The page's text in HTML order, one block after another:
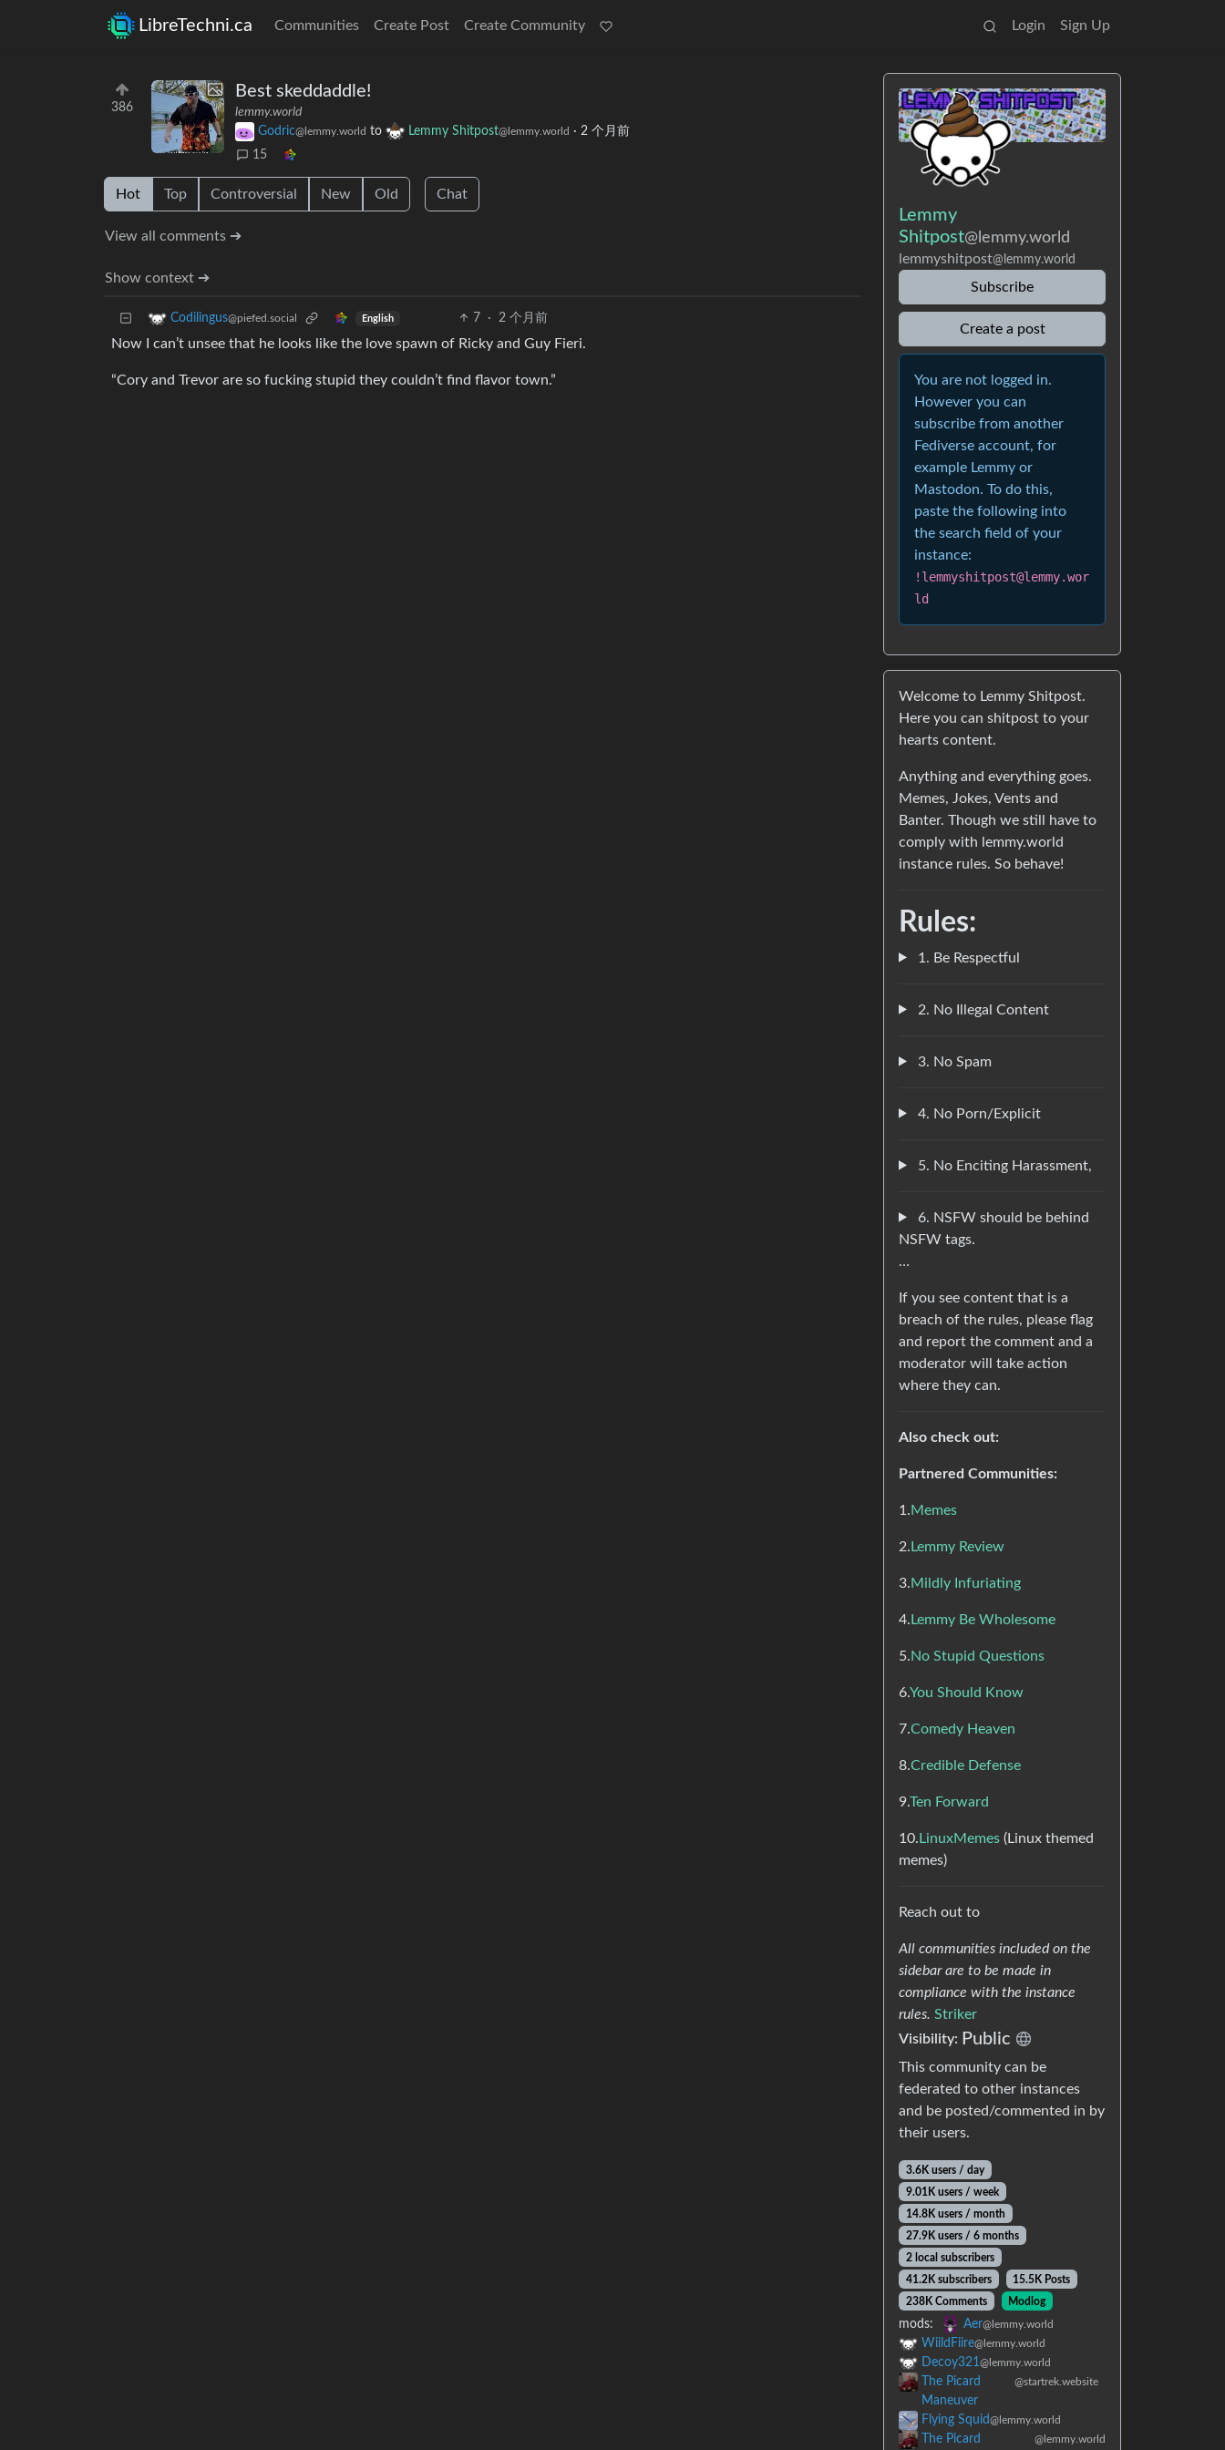
LibreTechni.ca Communities Create Post Create Community Login Sign Up
386
Best skeddaddle!
lemmy.world
Godric@lemmy.world to Lemmy Shitpost@lemmy.world · 2 个月前
15
Hot Top Controversial New Old Chat
View all comments ➔
Show context ➔
Codilingus@piefed.social English 7 · 2 个月前
Now I can’t unsee that he looks like the love spawn of Ricky and Guy Fieri.
“Cory and Trevor are so fucking stupid they couldn’t find flavor town.”
Lemmy
Shitpost@lemmy.world
lemmyshitpost@lemmy.world
Subscribe
Create a post
You are not logged in.
However you can
subscribe from another
Fediverse account, for
example Lemmy or
Mastodon. To do this,
paste the following into
the search field of your
instance:
!lemmyshitpost@lemmy.wor
ld
Welcome to Lemmy Shitpost.
Here you can shitpost to your
hearts content.
Anything and everything goes.
Memes, Jokes, Vents and
Banter. Though we still have to
comply with lemmy.world
instance rules. So behave!
Rules:
1. Be Respectful
2. No Illegal Content
3. No Spam
4. No Porn/Explicit
5. No Enciting Harassment,
6. NSFW should be behind
NSFW tags.
…
If you see content that is a
breach of the rules, please flag
and report the comment and a
moderator will take action
where they can.
Also check out:
Partnered Communities:
1.Memes
2. Lemmy Review
3.Mildly Infuriating
4. Lemmy Be Wholesome
5.No Stupid Questions
6.You Should Know
7.Comedy Heaven
8.Credible Defense
9.Ten Forward
10. LinuxMemes (Linux themed
memes)
Reach out to
All communities included on the
sidebar are to be made in
compliance with the instance
rules. Striker
Visibility: Public
This community can be
federated to other instances
and be posted/commented in by
their users.
3.6K users / day
9.01K users / week
14.8K users / month
27.9K users / 6 months
2 local subscribers
41.2K subscribers
15.5K Posts
238K Comments
Modlog
mods: Aer@lemmy.world
WiildFiire@lemmy.world
Decoy321 @lemmy.world
The Picard
Maneuver
@startrek.website
Flying Squid@lemmy.world
The Picard @lemmy.world